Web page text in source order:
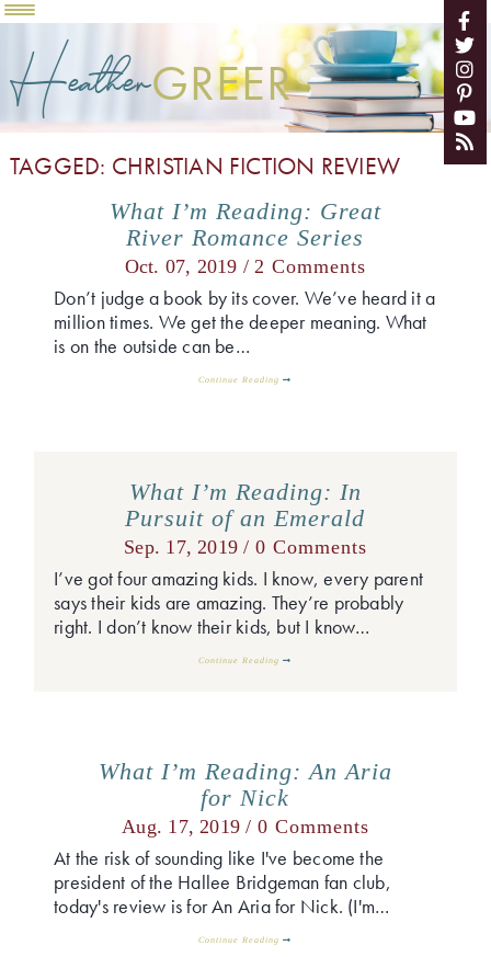
HeatherGREER
TAGGED: CHRISTIAN FICTION REVIEW
What I’m Reading: Great
River Romance Series
Oct. 07, 2019 /2 Comments
Don’t judge a book by its cover. We’ve heard it a
million times. We get the deeper meaning. What
is on the outside can be…
Continue Reading
What I’m Reading: In
Pursuit of an Emerald
Sep. 17, 2019 / 0 Comments
I’ve got four amazing kids. I know, every parent
says their kids are amazing. They’re probably
right. I don’t know their kids, but I know…
Continue Reading
What I’m Reading: An Aria
for Nick
Aug. 17, 2019 / 0 Comments
At the risk of sounding like I've become the
president of the Hallee Bridgeman fan club,
today's review is for An Aria for Nick. (I'm…
Continue Reading